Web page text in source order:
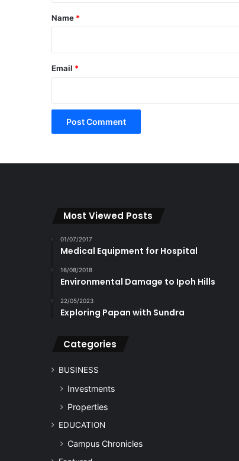
*
Name *
Email *
Most Viewed Posts
01/07/2017
Medical Equipment for Hospital
16/08/2018
Environmental Damage to Ipoh Hills
22/05/2023
Exploring Papan with Sundra
Categories
BUSINESS
Investments
Properties
EDUCATION
Campus Chronicles